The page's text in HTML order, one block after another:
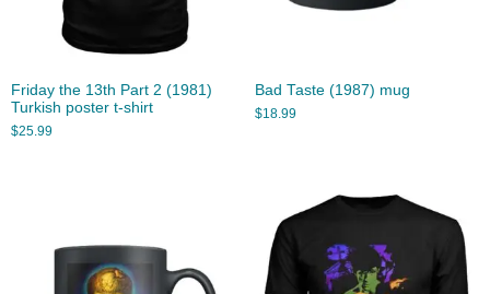
Friday the 13th Part 2 (1981)
Turkish poster t-shirt
$25.99
Bad Taste (1987) mug
$18.99